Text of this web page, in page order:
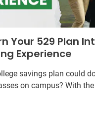
Your 529 Plan
Experience
savings plan could
on campus? With